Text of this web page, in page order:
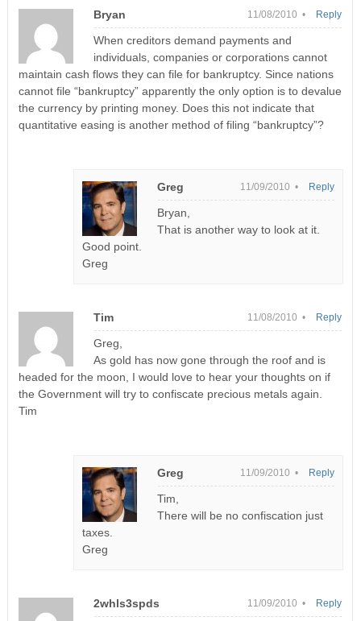
Bryan 11/08/2010 •
When creditors demand payments and
individuals, companies or corporations cannot
maintain cash flows they can file for bankruptcy. Since nations
cannot file “bankruptcy” apparently the only option is to devalue
the currency by printing money. Does this not indicate that
quantitative easing is another method of filing “bankruptcy”?
Reply
Greg 11/09/2010 •
Bryan,
That is another way to look at it.
Good point.
Greg
Reply
Tim 11/08/2010 •
Greg,
As gold has now gone through the roof and is
headed for the moon, I would love to hear your thoughts on if
the Government will try to confiscate precious metals again.
Tim
Reply
Greg 11/09/2010 •
Tim,
There will be no confiscation just
taxes.
Greg
Reply
2whls3spds 11/09/2010 • Reply